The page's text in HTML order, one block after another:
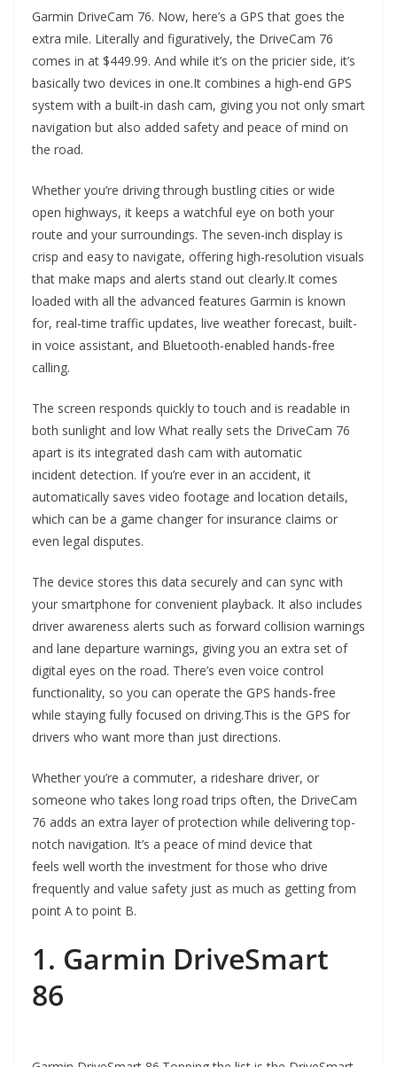
Garmin DriveCam 76. Now, here’s a GPS that goes the
extra mile. Literally and figuratively, the DriveCam 76
comes in at $449.99. And while it’s on the pricier side, it’s
basically two devices in one.It combines a high-end GPS
system with a built-in dash cam, giving you not only smart
navigation but also added safety and peace of mind on
the road.
Whether you’re driving through bustling cities or wide
open highways, it keeps a watchful eye on both your
route and your surroundings. The seven-inch display is
crisp and easy to navigate, offering high-resolution visuals
that make maps and alerts stand out clearly.It comes
loaded with all the advanced features Garmin is known
for, real-time traffic updates, live weather forecast, built-
in voice assistant, and Bluetooth-enabled hands-free
calling.
The screen responds quickly to touch and is readable in
both sunlight and low What really sets the DriveCam 76
apart is its integrated dash cam with automatic
incident detection. If you’re ever in an accident, it
automatically saves video footage and location details,
which can be a game changer for insurance claims or
even legal disputes.
The device stores this data securely and can sync with
your smartphone for convenient playback. It also includes
driver awareness alerts such as forward collision warnings
and lane departure warnings, giving you an extra set of
digital eyes on the road. There’s even voice control
functionality, so you can operate the GPS hands-free
while staying fully focused on driving.This is the GPS for
drivers who want more than just directions.
Whether you’re a commuter, a rideshare driver, or
someone who takes long road trips often, the DriveCam
76 adds an extra layer of protection while delivering top-
notch navigation. It’s a peace of mind device that
feels well worth the investment for those who drive
frequently and value safety just as much as getting from
point A to point B.
1. Garmin DriveSmart
86